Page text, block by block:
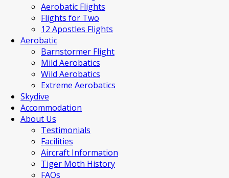
Aerobatic Flights
Flights for Two
12 Apostles Flights
Aerobatic
Barnstormer Flight
Mild Aerobatics
Wild Aerobatics
Extreme Aerobatics
Skydive
Accommodation
About Us
Testimonials
Facilities
Aircraft Information
Tiger Moth History
FAQs